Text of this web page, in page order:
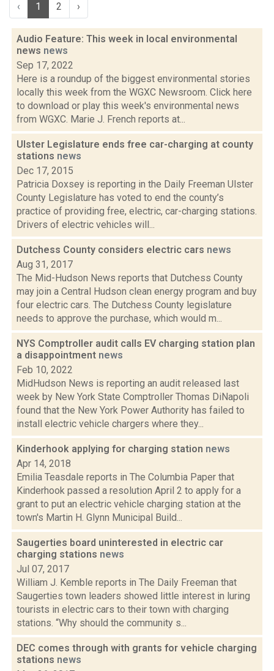
‹ 1 2 ›
Audio Feature: This week in local environmental
news news
Sep 17, 2022
Here is a roundup of the biggest environmental stories
locally this week from the WGXC Newsroom. Click here
to download or play this week's environmental news
from WGXC. Marie J. French reports at...
Ulster Legislature ends free car-charging at county
stations news
Dec 17, 2015
Patricia Doxsey is reporting in the Daily Freeman Ulster
County Legislature has voted to end the county’s
practice of providing free, electric, car-charging stations.
Drivers of electric vehicles will...
Dutchess County considers electric cars news
Aug 31, 2017
The Mid-Hudson News reports that Dutchess County
may join a Central Hudson clean energy program and buy
four electric cars. The Dutchess County legislature
needs to approve the purchase, which would m...
NYS Comptroller audit calls EV charging station plan
a disappointment news
Feb 10, 2022
MidHudson News is reporting an audit released last
week by New York State Comptroller Thomas DiNapoli
found that the New York Power Authority has failed to
install electric vehicle chargers where they...
Kinderhook applying for charging station news
Apr 14, 2018
Emilia Teasdale reports in The Columbia Paper that
Kinderhook passed a resolution April 2 to apply for a
grant to put an electric vehicle charging station at the
town's Martin H. Glynn Municipal Build...
Saugerties board uninterested in electric car
charging stations news
Jul 07, 2017
William J. Kemble reports in The Daily Freeman that
Saugerties town leaders showed little interest in luring
tourists in electric cars to their town with charging
stations. “Why should the community s...
DEC comes through with grants for vehicle charging
stations news